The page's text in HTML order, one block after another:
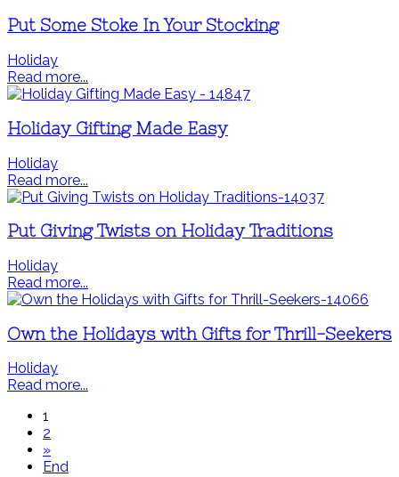
Put Some Stoke In Your Stocking
Holiday
Read more...
Holiday Gifting Made Easy
Holiday
Read more...
Put Giving Twists on Holiday Traditions
Holiday
Read more...
Own the Holidays with Gifts for Thrill-Seekers
Holiday
Read more...
1
2
»
End